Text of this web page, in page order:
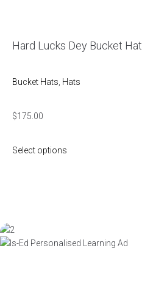
Hard Lucks Dey Bucket Hat
Bucket Hats Hats
$175.00
Select options